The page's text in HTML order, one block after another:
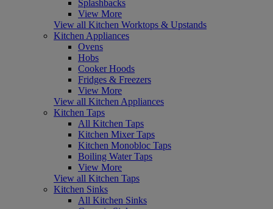
Splashbacks
View More
View all Kitchen Worktops & Upstands
Kitchen Appliances
Ovens
Hobs
Cooker Hoods
Fridges & Freezers
View More
View all Kitchen Appliances
Kitchen Taps
All Kitchen Taps
Kitchen Mixer Taps
Kitchen Monobloc Taps
Boiling Water Taps
View More
View all Kitchen Taps
Kitchen Sinks
All Kitchen Sinks